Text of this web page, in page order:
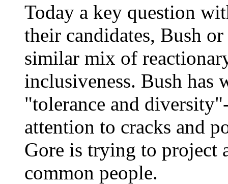
Today a key question
their candidates, Bush
similar mix of
inclusiveness. Bush has
"tolerance and
attention to cracks and
Gore is trying to project
common people.